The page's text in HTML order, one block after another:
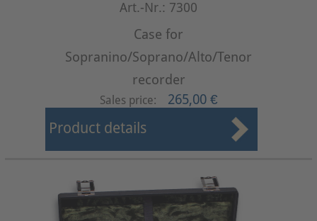
Art.-Nr.: 7300
Case for
Sopranino/Soprano/Alto/Tenor
recorder
Sales price: 265,00 €
Product details